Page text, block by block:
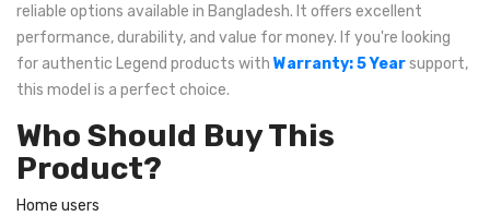
reliable options available in Bangladesh. It offers excellent
performance, durability, and value for money. If you're looking
for authentic Legend products with Warranty: 5 Yearsupport,
this model is a perfect choice.
Who Should Buy This
Product?
Home users